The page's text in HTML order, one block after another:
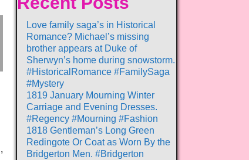
,
Love family saga’s in Historical
Romance? Michael’s missing
brother appears at Duke of
Sherwyn’s home during snowstorm.
#HistoricalRomance #FamilySaga
#Mystery
1819 January Mourning Winter
Carriage and Evening Dresses.
#Regency #Mourning #Fashion
1818 Gentleman’s Long Green
Redingote Or Coat as Worn By the
Bridgerton Men. #Bridgerton